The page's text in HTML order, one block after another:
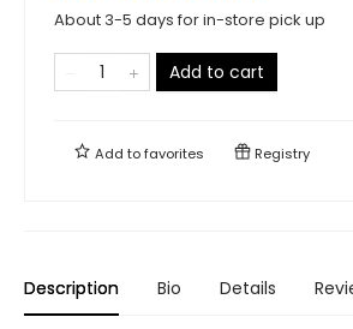
About 3-5 days for in-store pick up
Add to cart
Add tofavorites Registry
Description Bio Details